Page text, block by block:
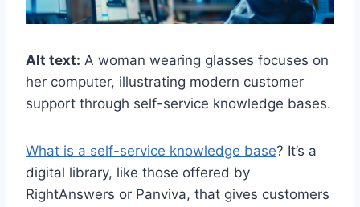
Alt text: A woman wearing glasses focuses on
her computer, illustrating modern customer
support through self-service knowledge bases.
What is a self-service knowledge base? It’s a
digital library, like those offered by
RightAnswers or Panviva, that gives customers